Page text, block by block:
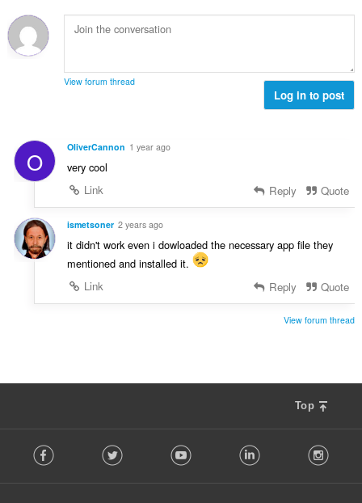
g
e
e
n
g
l
v
d
n
:
a
n
l
r
i
n
g
e
r
View forum thread
Log in to post
O OliverCannon 1 year ago
very cool
Link
Reply Quote
ismetsoner 2 years ago
it didn't work even i dowloaded the necessary app file they
mentioned and installed it.
Link
Reply Quote
View forum thread
Top
o Facebook Twitter Youtube LinkedIn